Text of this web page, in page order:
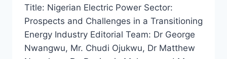
Title: Nigerian Electric Power Sector:
Prospects and Challenges in a Transitioning
Energy Industry Editorial Team: Dr George
Nwangwu, Mr. Chudi Ojukwu, Dr Matthew